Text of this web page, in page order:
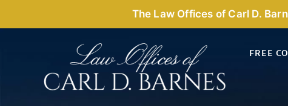
The Law Offices of Carl D.
FREE